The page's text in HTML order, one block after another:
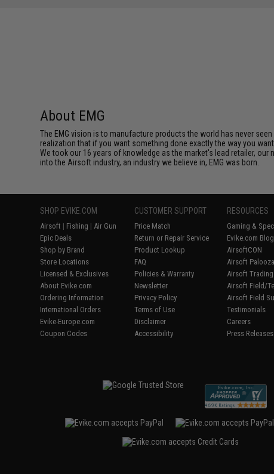
About EMG
The EMG vision is to manufacture products the world has never
realization that if you want something done exactly the way you
We took our 16 years of knowledge as the market's lead retailer,
into the Airsoft industry, an industry we believe in, EMG was born.
SHOP EVIKE.COM
Airsoft | Fishing | Air Gun
Epic Deals
Shop by Brand
Store Locations
Licensed & Exclusives
About Evike.com
Ordering Information
International Orders
Evike-Europe.com
Coupon Codes
CUSTOMER SUPPORT
Price Match
Return or Repair Service
Product Lookup
FAQ
Policies & Warranty
Newsletter
Privacy Policy
Terms of Use
Disclaimer
Accessibility
RESOURCES
Gaming &
Evike.com
AirsoftCON
Airsoft Palooza
Airsoft
Airsoft Field/
Airsoft Field
Testimonials
Careers
Press Releases